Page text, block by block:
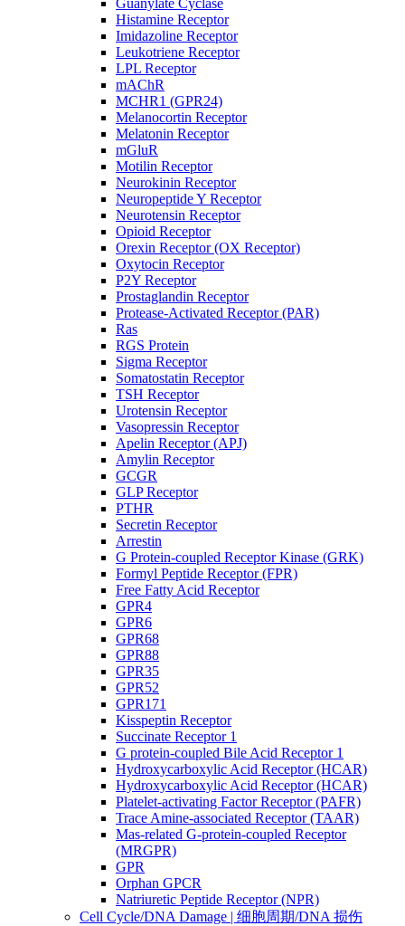
Guanylate Cyclase
Histamine Receptor
Imidazoline Receptor
Leukotriene Receptor
LPL Receptor
mAChR
MCHR1 (GPR24)
Melanocortin Receptor
Melatonin Receptor
mGluR
Motilin Receptor
Neurokinin Receptor
Neuropeptide Y Receptor
Neurotensin Receptor
Opioid Receptor
Orexin Receptor (OX Receptor)
Oxytocin Receptor
P2Y Receptor
Prostaglandin Receptor
Protease-Activated Receptor (PAR)
Ras
RGS Protein
Sigma Receptor
Somatostatin Receptor
TSH Receptor
Urotensin Receptor
Vasopressin Receptor
Apelin Receptor (APJ)
Amylin Receptor
GCGR
GLP Receptor
PTHR
Secretin Receptor
Arrestin
G Protein-coupled Receptor Kinase (GRK)
Formyl Peptide Receptor (FPR)
Free Fatty Acid Receptor
GPR4
GPR6
GPR68
GPR88
GPR35
GPR52
GPR171
Kisspeptin Receptor
Succinate Receptor 1
G protein-coupled Bile Acid Receptor 1
Hydroxycarboxylic Acid Receptor (HCAR)
Hydroxycarboxylic Acid Receptor (HCAR)
Platelet-activating Factor Receptor (PAFR)
Trace Amine-associated Receptor (TAAR)
Mas-related G-protein-coupled Receptor
(MRGPR)
GPR
Orphan GPCR
Natriuretic Peptide Receptor (NPR)
Cell Cycle/DNA Damage | 细胞周期/DNA 损伤